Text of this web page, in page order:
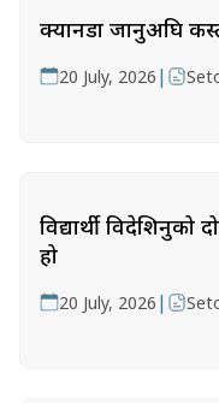
क्यानडा जानुअघि
20 July, 2026 |
विद्यार्थी
हो
20 July, 2026 |